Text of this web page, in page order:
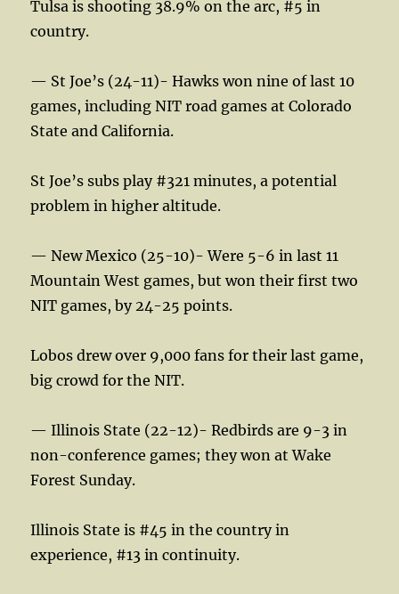
Tulsa is shooting 38.9% on the arc, #5 in
country.
— St Joe’s (24-11)- Hawks won nine of last 10
games, including NIT road games at Colorado
State and California.
St Joe’s subs play #321 minutes, a potential
problem in higher altitude.
— New Mexico (25-10)- Were 5-6 in last 11
Mountain West games, but won their first two
NIT games, by 24-25 points.
Lobos drew over 9,000 fans for their last game,
big crowd for the NIT.
— Illinois State (22-12)- Redbirds are 9-3 in
non-conference games; they won at Wake
Forest Sunday.
Illinois State is #45 in the country in
experience, #13 in continuity.